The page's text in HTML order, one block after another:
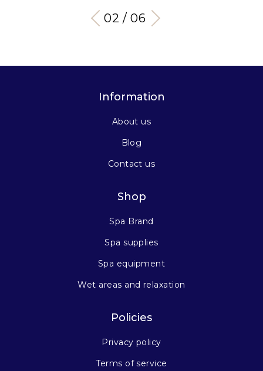
03 / 06
Information
About us
Blog
Contact us
Shop
Spa Brand
Spa supplies
Spa equipment
Wet areas and relaxation
Policies
Privacy policy
Terms of service